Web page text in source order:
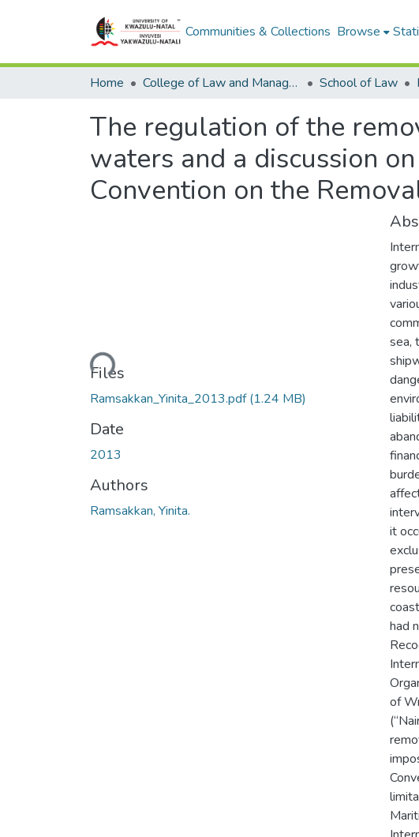
Communities & Collections Browse
Home College of Law and Management Studies School of Law
The regulation of the
waters and a discussion
Convention on the
Loading...
Files
Ramsakkan_Yinita_2013.pdf(1.24 MB)
Date
2013
Authors
Ramsakkan, Yinita.
sea,
it
had
of